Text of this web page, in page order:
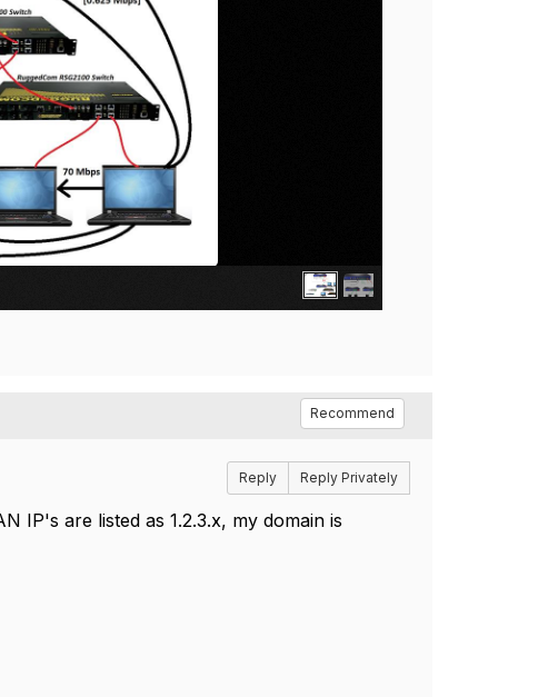
Recommend
Reply Reply Privately
IP's are listed as 1.2.3.x, my domain is